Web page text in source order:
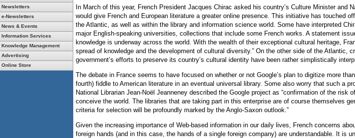
Newsletters
e-Newsletters
News & Events
Information Services
Knowledge Management
Advertising
Online Store
In March of this year, French President Jacques Chirac asked his country’s Culture Minister
would give French and European literature a greater online presence. This initiative has touched
the Atlantic, as well as within the library and information science world. Some have interpreted
major English-speaking universities, collections that include some French works. A statement
knowledge is underway across the world. With the wealth of their exceptional cultural heritage,
spread of knowledge and the development of cultural diversity.” On the other side of the Atlantic,
government’s efforts to preserve its country’s cultural identity have been rather simplistically
The debate in France seems to have focused on whether or not Google’s plan to digitize more
fourth) fiddle to American literature in an eventual universal library. Some also worry that such a
National Librarian Jean-Noël Jeanneney described the Google project as “confirmation of the
conceive the world. The libraries that are taking part in this enterprise are of course themselves
criteria for selection will be profoundly marked by the Anglo-Saxon outlook.”
Given the increasing importance of Web-based information in our daily lives, French concerns
foreign hands (and in this case, the hands of a single foreign company) are understandable. It is